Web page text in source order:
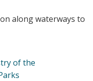
along waterways to
of the